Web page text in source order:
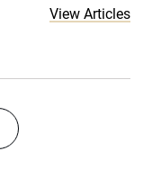
View Articles